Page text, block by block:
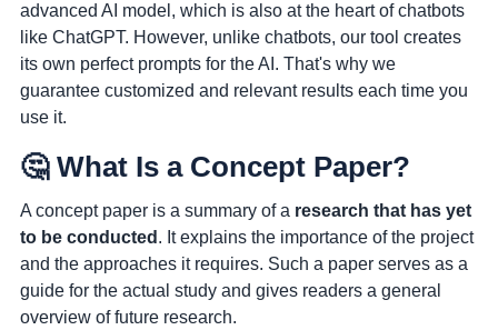
advanced AI model, which is also at the heart of chatbots
like ChatGPT. However, unlike chatbots, our tool creates
its own perfect prompts for the AI . That's why we
guarantee customized and relevant results each time you
use it.
🤔 What Is a Concept Paper?
A concept paper is a summary of a research that has yet
to be conducted . It explains the importance of the project
and the approaches it requires. Such a paper serves as a
guide for the actual study and gives readers a general
overview of future research.